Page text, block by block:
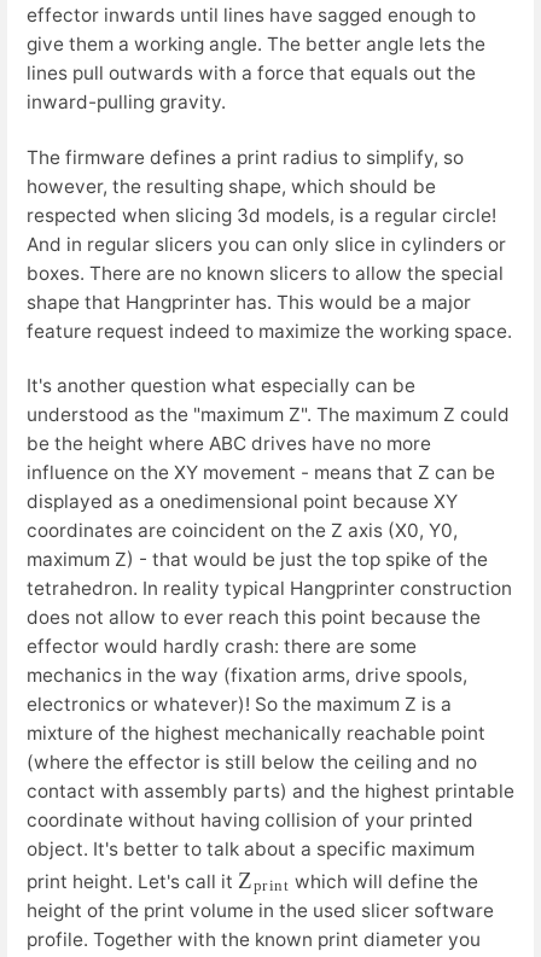
effector inwards until lines have sagged enough to
give them a working angle. The better angle lets the
lines pull outwards with a force that equals out the
inward-pulling gravity.
The firmware defines a print radius to simplify, so
however, the resulting shape, which should be
respected when slicing 3d models, is a regular circle!
And in regular slicers you can only slice in cylinders or
boxes. There are no known slicers to allow the special
shape that Hangprinter has. This would be a major
feature request indeed to maximize the working space.
It's another question what especially can be
understood as the "maximum Z". The maximum Z could
be the height where ABC drives have no more
influence on the XY movement - means that Z can be
displayed as a onedimensional point because XY
coordinates are coincident on the Z axis (X0, Y0,
maximum Z) - that would be just the top spike of the
tetrahedron. In reality typical Hangprinter construction
does not allow to ever reach this point because the
effector would hardly crash: there are some
mechanics in the way (fixation arms, drive spools,
electronics or whatever)! So the maximum Z is a
mixture of the highest mechanically reachable point
(where the effector is still below the ceiling and no
contact with assembly parts) and the highest printable
coordinate without having collision of your printed
object. It's better to talk about a specific maximum
print height. Let's call it
Z
n
which will define the
height of the print volume in the used slicer software
profile. Together with the known print diameter you